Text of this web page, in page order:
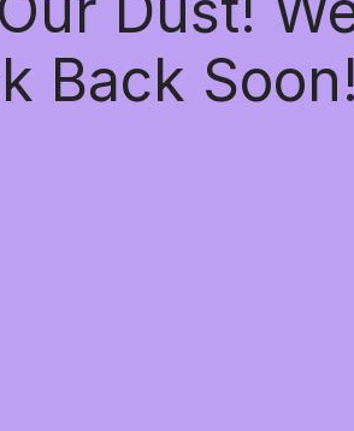
Back Soon!